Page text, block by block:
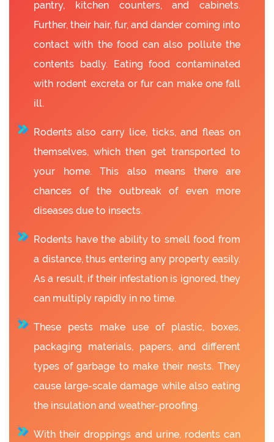
pantry, kitchen counters, and cabinets.
Further, their hair, fur, and dander coming into
contact with the food can also pollute the
contents badly. Eating food contaminated
with rodent excreta or fur can make one fall
ill.
Rodents also carry lice, ticks, and fleas on
themselves, which then get transported to
your home. This also means there are
chances of the outbreak of even more
diseases due to insects.
Rodents have the ability to smell food from
a distance, thus entering any property easily.
As a result, if their infestation is ignored, they
can multiply rapidly in no time.
These pests make use of plastic, boxes,
packaging materials, papers, and different
types of garbage to make their nests. They
cause large-scale damage while also eating
the insulation and weather-proofing.
With their droppings and urine, rodents can